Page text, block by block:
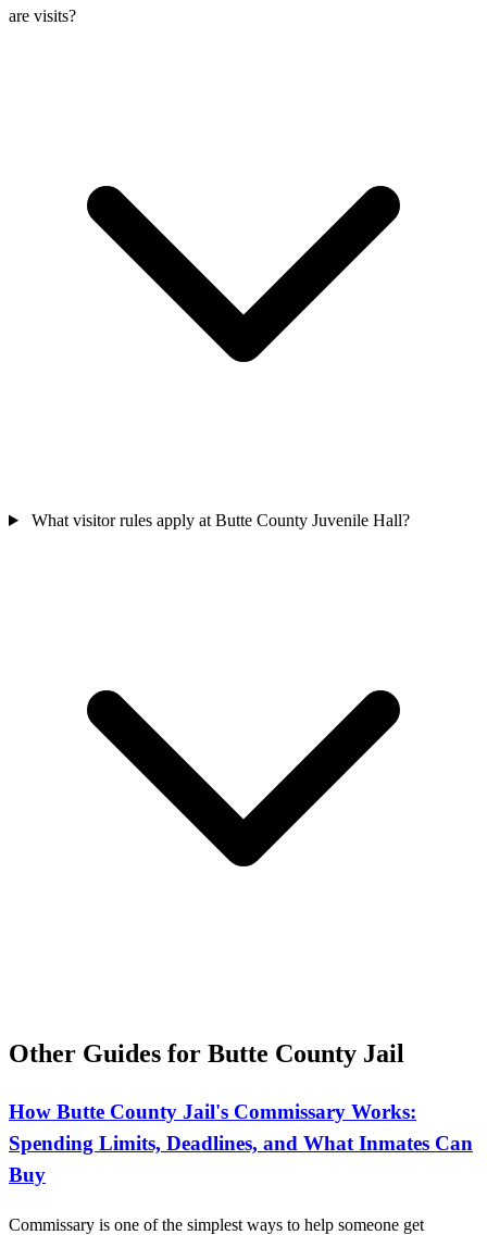
are visits?
What visitor rules apply at Butte County Juvenile Hall?
Other Guides for Butte County Jail
How Butte County Jail's Commissary Works:
Spending Limits, Deadlines, and What Inmates Can
Buy
Commissary is one of the simplest ways to help someone get